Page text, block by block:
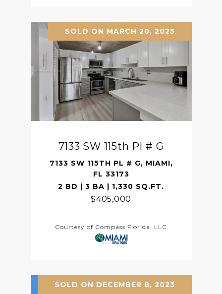
SOLD ON MARCH 20, 2025
7133 SW 115th Pl # G
7133 SW 115TH PL # G, MIAMI,
FL 33173
2 BD | 3 BA | 1,330 SQ.FT.
$405,000
Courtesy of Compass Florida, LLC
SOLD ON DECEMBER 8, 2023